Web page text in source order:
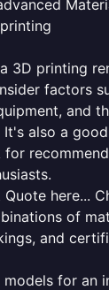
3D printing
factors
and
also a
for
here...
of
and
for an